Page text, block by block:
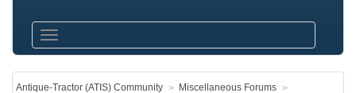
Antique-Tractor (ATIS) Community
Miscellaneous Forums